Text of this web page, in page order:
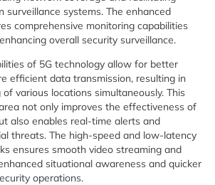
surveillance systems. The enhanced
comprehensive monitoring capabilities
overall security surveillance.
of 5G technology allow for better
efficient data transmission, resulting in
various locations simultaneously. This
not only improves the effectiveness of
also enables real-time alerts and
threats. The high-speed and low-latency
ensures smooth video streaming and
situational awareness and quicker
operations.